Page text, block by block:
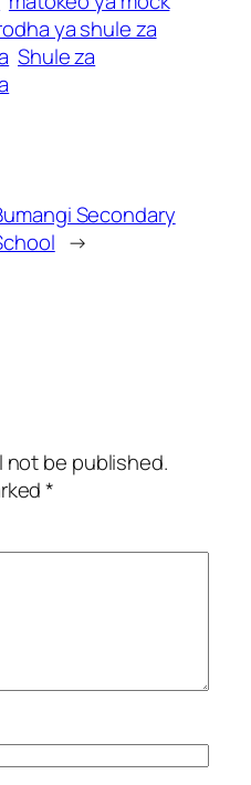
ya shule za
Shule za
Secondary
→
not be published.
*